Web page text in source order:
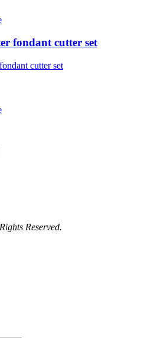
fondant cutter set
Reserved.